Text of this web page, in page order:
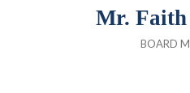
Mr. Faith
BOARD